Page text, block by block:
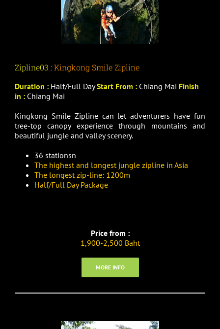
Zipline03 : Kingkong Smile Zipline
Duration : Half/Full DayStart From : Chiang Mai Finish
in : Chiang Mai
Kingkong Smile Zipline can let adventurers have fun
tree-top canopy experience through mountains and
beautiful jungle and valley scenery.
36 stationsn
The highest and longest jungle zipline in Asia
The longest zip-line: 1200m
Half/Full Day Package
Price from :
1,900-2,500 Baht
MORE INFO